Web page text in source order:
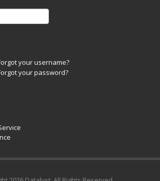
your username?
your password?